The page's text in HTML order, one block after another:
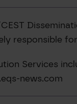
CEST
responsible
Services
news.com